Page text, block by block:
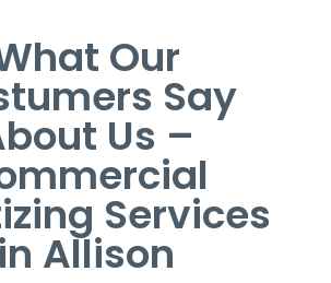
Our
Say
Us –
Services
in Allison